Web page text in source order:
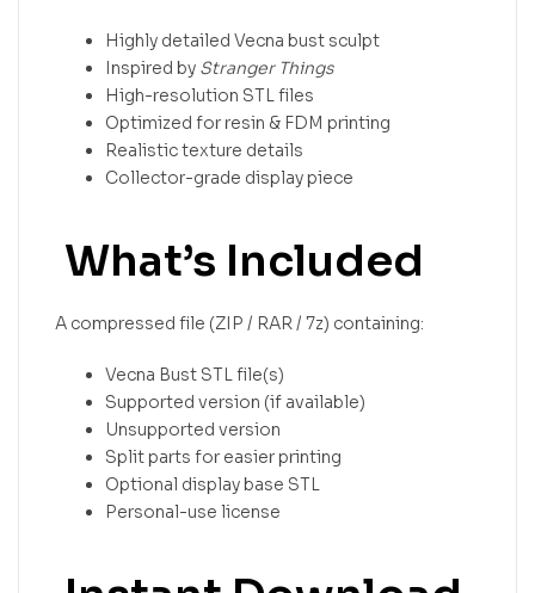
Highly detailed Vecna bust sculpt
Inspired by Stranger Things
High-resolution STL files
Optimized for resin & FDM printing
Realistic texture details
Collector-grade display piece
What’s Included
A compressed file (ZIP / RAR / 7z) containing:
Vecna Bust STL file(s)
Supported version (if available)
Unsupported version
Split parts for easier printing
Optional display base STL
Personal-use license